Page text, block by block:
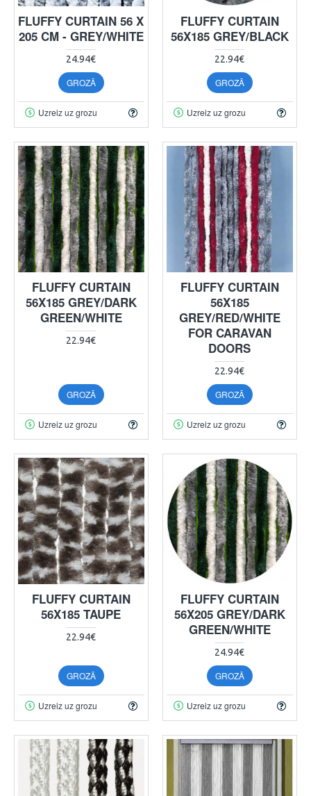
FLUFFY CURTAIN 56 X
205 CM - GREY/WHITE
24.94€
GROZĀ
Uzreiz uz grozu
FLUFFY CURTAIN
56X185 GREY/BLACK
22.94€
GROZĀ
Uzreiz uz grozu
FLUFFY CURTAIN
56X185 GREY/DARK
GREEN/WHITE
22.94€
GROZĀ
Uzreiz uz grozu
FLUFFY CURTAIN
56X185
GREY/RED/WHITE
FOR CARAVAN
DOORS
22.94€
GROZĀ
Uzreiz uz grozu
FLUFFY CURTAIN
56X185 TAUPE
22.94€
GROZĀ
Uzreiz uz grozu
FLUFFY CURTAIN
56X205 GREY/DARK
GREEN/WHITE
24.94€
GROZĀ
Uzreiz uz grozu